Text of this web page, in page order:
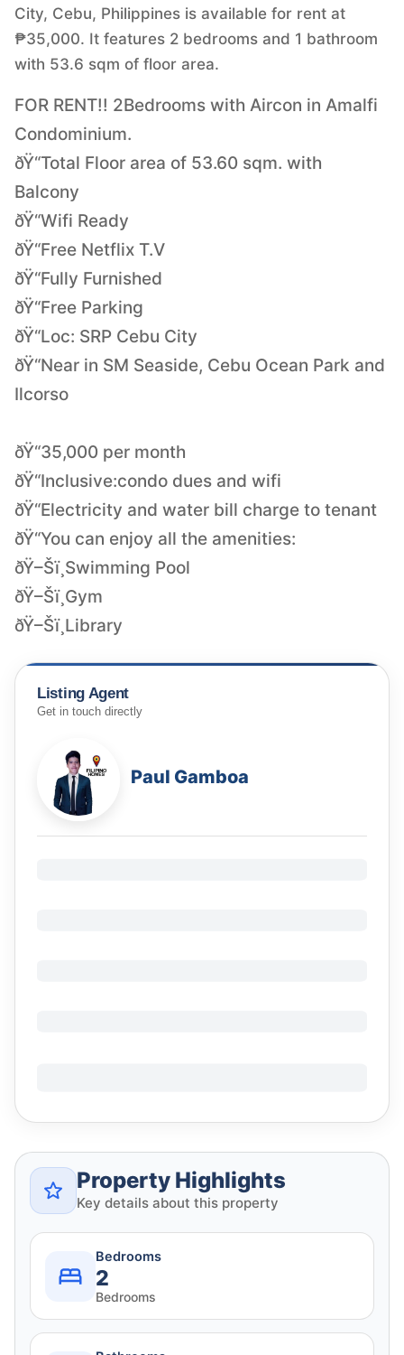
City, Cebu, Philippines is available for rent at
₱35,000. It features 2 bedrooms and 1 bathroom
with 53.6 sqm of floor area.
FOR RENT!! 2Bedrooms with Aircon in Amalfi
Condominium.
ðŸ“Total Floor area of 53.60 sqm. with
Balcony
ðŸ“Wifi Ready
ðŸ“Free Netflix T.V
ðŸ“Fully Furnished
ðŸ“Free Parking
ðŸ“Loc: SRP Cebu City
ðŸ“Near in SM Seaside, Cebu Ocean Park and
Ilcorso
ðŸ“35,000 per month
ðŸ“Inclusive:condo dues and wifi
ðŸ“Electricity and water bill charge to tenant
ðŸ“You can enjoy all the amenities:
ðŸ–Šï¸Swimming Pool
ðŸ–Šï¸Gym
ðŸ–Šï¸Library
Listing Agent
Get in touch directly
Paul Gamboa
Property Highlights
Key details about this property
Bedrooms
2
Bedrooms